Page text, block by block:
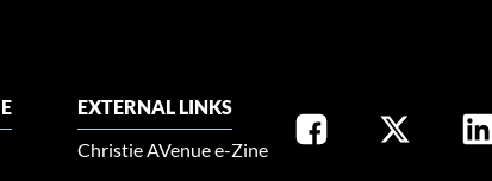
EXTERNAL LINKS
Christie AVenue e-Zine